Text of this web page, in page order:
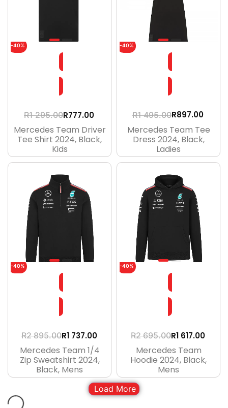
-40%
R1 295.00R777.00
Mercedes Team Driver
Tee Shirt 2024, Black,
Kids
-40%
R1 495.00R897.00
Mercedes Team Tee
Dress 2024, Black,
Ladies
-40%
R2 895.00R1 737.00
Mercedes Team 1/4
Zip Sweatshirt 2024,
Black, Mens
-40%
R2 695.00R1 617.00
Mercedes Team
Hoodie 2024, Black,
Mens
Load More